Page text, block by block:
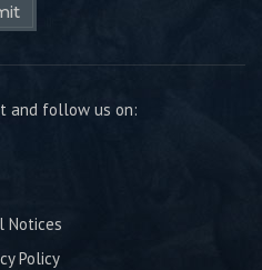
and follow us on:
Notices
Policy